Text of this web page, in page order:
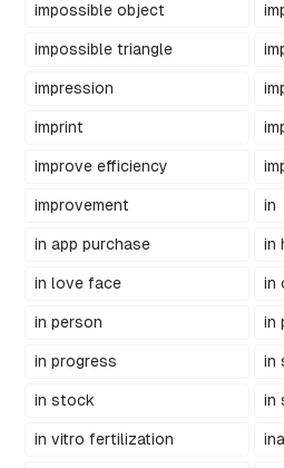
impossible object
impossible triangle
impression
imprint
improve efficiency
improvement in
in app purchase in
in love face in
in person in
in progress in
in stock in
in vitro fertilization